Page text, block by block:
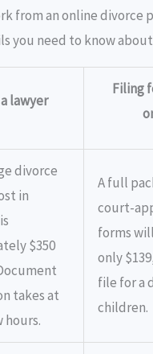
from an online divorce
you need to know
lawyer
Filing
divorce
in
$350
takes at
hours.
A full
court-
forms
only
file for a
children.